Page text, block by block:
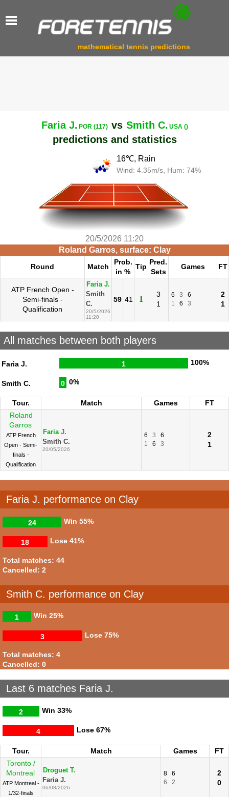
mathematical tennis predictions
Faria J. POR (117) vs Smith C. USA ()
predictions and statistics
16℃, Rain
Wind: 4.35m/s, Hum: 74%
20/5/2026 11:20
Roland Garros, surface: Clay
Round Match
Prob.
in %
Tip
Pred.
Sets
Games FT
ATP French Open -
Semi-finals -
Qualification
Faria J.
Smith
C.
20/5/2026
11:20
59 41 1
3
1
6 3
6
1
6 3
2
1
All matches between both players
Faria J. 1 100%
Smith C. 0 0%
Tour. Match Games
FT
Roland
Garros
ATP French
Open - Semi-
finals -
Qualification
Faria J.
Smith C.
20/05/2026
6 3
6
1
6 3
2
1
Faria J. performance on Clay
Win
24 55%
Lose
18 41%
Total matches: 44
Cancelled: 2
Smith C. performance on Clay
Win
1 25%
Lose
3 75%
Total matches: 4
Cancelled: 0
Last 6 matches Faria J.
Win
2 33%
Lose
4 67%
Tour. Match Games
FT
Toronto /
Montreal
ATP Montreal -
1/32-finals
Droguet T.
Faria J.
06/08/2026
8
6
6
2
2
0